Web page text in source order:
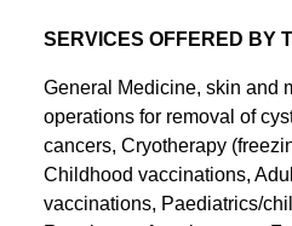
SERVICES OFFERED BY
General Medicine, skin and
operations for removal of
cancers, Cryotherapy
Childhood vaccinations,
vaccinations, Paediatrics/